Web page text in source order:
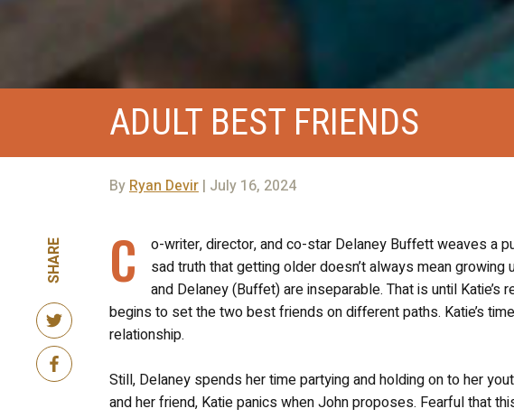
ADULT BEST FRIENDS
ByRyan Devir| July 16, 2024
SHARE C o-writer, director, and co-star Delaney Buffettweavesa
sad truth that getting older doesn’t always mean growing
and Delaney (Buffet) are inseparable. That is until
begins to set the two best friends on different paths. Katie’s
relationship.
Still, Delaney spends her time partying and holding on to her
and her friend, Katie panics when John proposes. Fearful that